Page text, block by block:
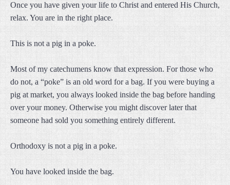
Once you have given your life to Christ and entered His Church,
relax. You are in the right place.
This is not a pig in a poke.
Most of my catechumens know that expression. For those who
do not, a “poke” is an old word for a bag. If you were buying a
pig at market, you always looked inside the bag before handing
over your money. Otherwise you might discover later that
someone had sold you something entirely different.
Orthodoxy is not a pig in a poke.
You have looked inside the bag.